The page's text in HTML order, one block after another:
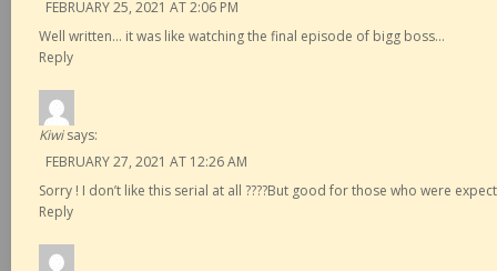
FEBRUARY 25, 2021 AT 2:06 PM
Well written… it was like watching the final episode of bigg boss…
Reply
Kiwi says:
FEBRUARY 27, 2021 AT 12:26 AM
Sorry ! I don’t like this serial at all ????But good for those who were
Reply